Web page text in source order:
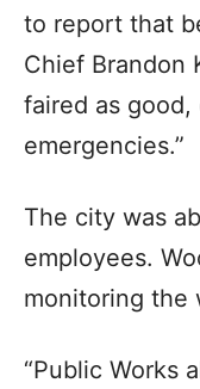
to report that
Chief Brandon
faired as
emergencies.”
The city was
employees.
monitoring the
“Public Works